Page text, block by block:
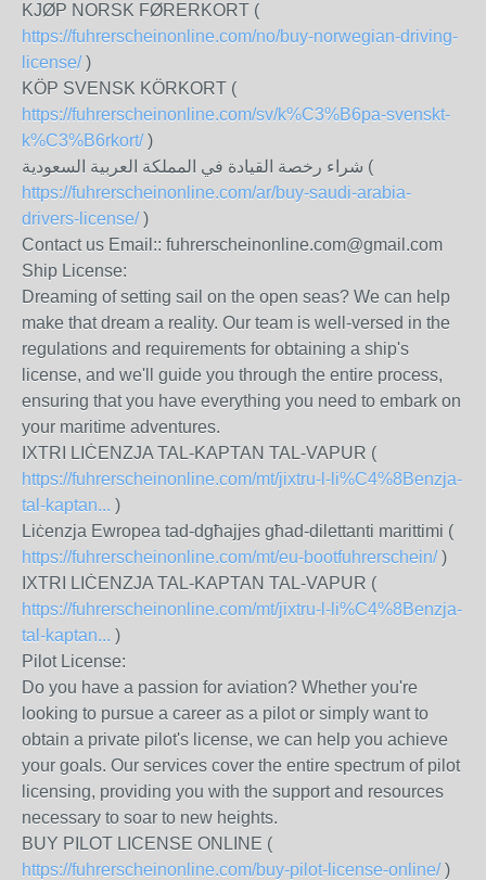
KJØP NORSK FØRERKORT (
https://fuhrerscheinonline.com/no/buy-norwegian-driving-
license/)
KÖP SVENSK KÖRKORT (
https://fuhrerscheinonline.com/sv/k%C3%B6pa-svenskt-
k%C3%B6rkort/)
شراء رخصة القيادة في المملكة العربية السعودية (
https://fuhrerscheinonline.com/ar/buy-saudi-arabia-
drivers-license/)
Contact us Email:: fuhrerscheinonline.com@gmail.com
Ship License:
Dreaming of setting sail on the open seas? We can help
make that dream a reality. Our team is well-versed in the
regulations and requirements for obtaining a ship's
license, and we'll guide you through the entire process,
ensuring that you have everything you need to embark on
your maritime adventures.
IXTRI LIĊENZJA TAL-KAPTAN TAL-VAPUR (
https://fuhrerscheinonline.com/mt/jixtru-l-li%C4%8Benzja-
tal-kaptan... )
Liċenzja Ewropea tad-dgħajjes għad-dilettanti marittimi (
https://fuhrerscheinonline.com/mt/eu-bootfuhrerschein/)
IXTRI LIĊENZJA TAL-KAPTAN TAL-VAPUR (
https://fuhrerscheinonline.com/mt/jixtru-l-li%C4%8Benzja-
tal-kaptan... )
Pilot License:
Do you have a passion for aviation? Whether you're
looking to pursue a career as a pilot or simply want to
obtain a private pilot's license, we can help you achieve
your goals. Our services cover the entire spectrum of pilot
licensing, providing you with the support and resources
necessary to soar to new heights.
BUY PILOT LICENSE ONLINE (
https://fuhrerscheinonline.com/buy-pilot-license-online/)